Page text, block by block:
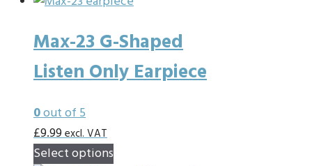
on
the
product
page
Max-23 G-Shaped
Listen Only Earpiece
0out of 5
£9.99excl. VAT
Select options